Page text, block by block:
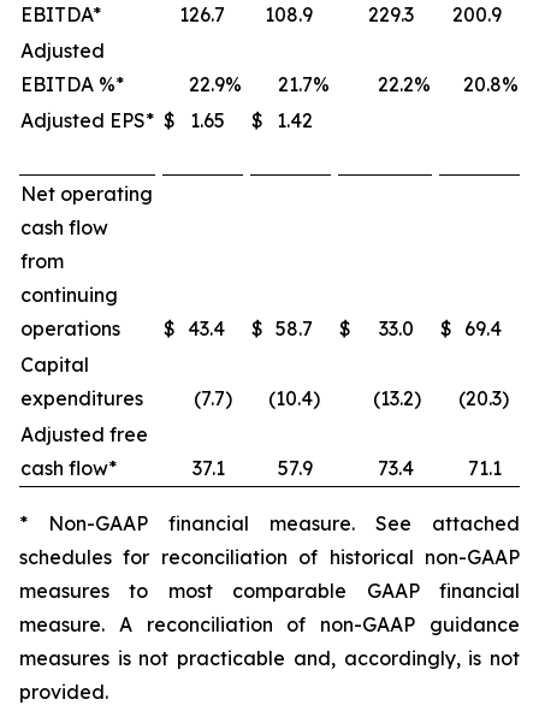
EBITDA*
126.7 108.9 229.3
200.9
Adjusted
EBITDA %*
22.9% 21.7% 22.2% 20.8%
Adjusted EPS* $ 1.65 $ 1.42
Net operating
cash flow
from
continuing
operations
$ 43.4 $ 58.7 $ 33.0 $ 69.4
Capital
expenditures
(7.7) (10.4) (13.2) (20.3)
Adjusted free
cash flow*
37.1 57.9 73.4 71.1
* Non-GAAP financial measure. See attached
schedules for reconciliation of historical non-GAAP
measures to most comparable GAAP financial
measure. A reconciliation of non-GAAP guidance
measures is not practicable and, accordingly, is not
provided.